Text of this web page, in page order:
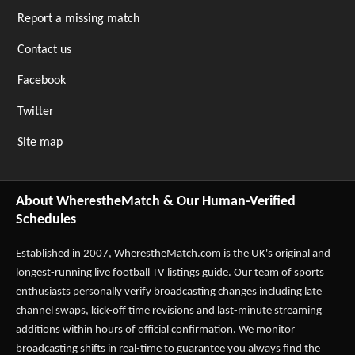
Report a missing match
Contact us
Facebook
Twitter
Site map
About WherestheMatch & Our Human-Verified
Schedules
Established in 2007, WherestheMatch.com is the UK's original and
longest-running live football TV listings guide. Our team of sports
enthusiasts personally verify broadcasting changes including late
channel swaps, kick-off time revisions and last-minute streaming
additions within hours of official confirmation. We monitor
broadcasting shifts in real-time to guarantee you always find the